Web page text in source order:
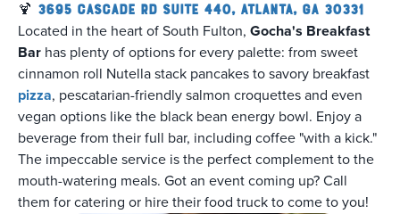
🍹 3695 Cascade Rd Suite 440, Atlanta, GA 30331
Located in the heart of South Fulton, Gocha's Breakfast
Bar has plenty of options for every palette: from sweet
cinnamon roll Nutella stack pancakes to savory breakfast
pizza, pescatarian-friendly salmon croquettes and even
vegan options like the black bean energy bowl. Enjoy a
beverage from their full bar, including coffee "with a kick."
The impeccable service is the perfect complement to the
mouth-watering meals. Got an event coming up? Call
them for catering or hire their food truck to come to you!